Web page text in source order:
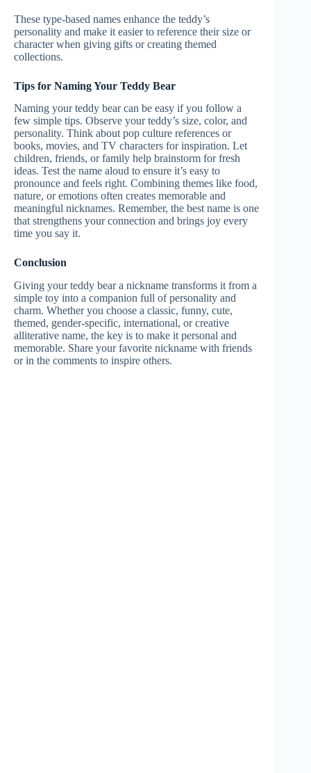
These type-based names enhance the teddy’s
personality and make it easier to reference their size or
character when giving gifts or creating themed
collections.
Tips for Naming Your Teddy Bear
Naming your teddy bear can be easy if you follow a
few simple tips. Observe your teddy’s size, color, and
personality. Think about pop culture references or
books, movies, and TV characters for inspiration. Let
children, friends, or family help brainstorm for fresh
ideas. Test the name aloud to ensure it’s easy to
pronounce and feels right. Combining themes like food,
nature, or emotions often creates memorable and
meaningful nicknames. Remember, the best name is one
that strengthens your connection and brings joy every
time you say it.
Conclusion
Giving your teddy bear a nickname transforms it from a
simple toy into a companion full of personality and
charm. Whether you choose a classic, funny, cute,
themed, gender-specific, international, or creative
alliterative name, the key is to make it personal and
memorable. Share your favorite nickname with friends
or in the comments to inspire others.